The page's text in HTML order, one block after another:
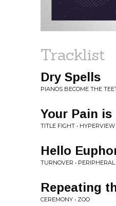
Tracklist
Dry Spells
PIANOS BECOME THE
Your Pain is
TITLE FIGHT • HYPERVIEW
Hello
TURNOVER •
Repeating
CEREMONY • ZOO